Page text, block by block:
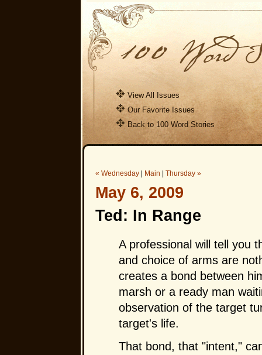
View All Issues
Our Favorite Issues
Back to 100 Word Stories
« Wednesday| Main Thursday »
May 6, 2009
Ted: In Range
A professional will tell you
and choice of arms are
creates a bond between
marsh or a ready man
observation of the target
target's life.
That bond, that "intent,"